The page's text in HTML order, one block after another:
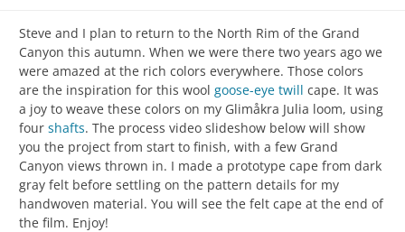
Steve and I plan to return to the North Rim of the Grand
Canyon this autumn. When we were there two years ago we
were amazed at the rich colors everywhere. Those colors
are the inspiration for this wool goose-eye twill cape. It was
a joy to weave these colors on my Glimåkra Julia loom, using
four shafts. The process video slideshow below will show
you the project from start to finish, with a few Grand
Canyon views thrown in. I made a prototype cape from dark
gray felt before settling on the pattern details for my
handwoven material. You will see the felt cape at the end of
the film. Enjoy!